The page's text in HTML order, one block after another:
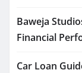
Baweja
Financial
Car Loan